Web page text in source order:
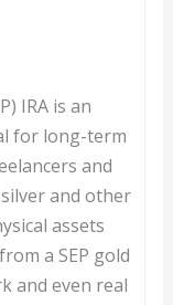
IRA is an
for long-term
and
and other
assets
a SEP gold
and even real